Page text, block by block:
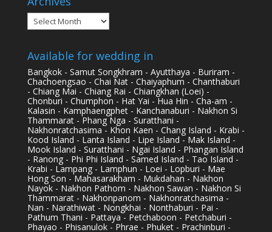
Archives
Available for wedding in
Bangkok - Samut Songkhram - Ayutthaya - Buriram -
Chachoengsao - Chai Nat - Chaiyaphum - Chanthaburi
- Chiang Mai - Chiang Rai - Chiangkhan (Loei) -
Chonburi - Chumphon - Hat Yai - Hua Hin - Cha-am -
Kalasin - Kamphaengphet - Kanchanaburi - Nakhon Si
Thammarat - Phang Nga - Suratthani -
Nakhonratchasima - Khon Kaen - Chang Island - Krabi -
Kood Island - Lanta Island - Lipe Island - Mak Island -
Mook Island - Suratthani - Ngai Island - Phangan Island
- Ranong - Phi Phi Island - Samed Island - Tao Island -
Krabi - Lampang - Lamphun - Loei - Lopburi - Mae
Hong Son - Mahasarakham - Mukdahan - Nakhon
Nayok - Nakhon Pathom - Nakhon Sawan - Nakhon Si
Thammarat - Nakhonpanom - Nakhonratchasima -
Nan - Narathiwat - Nongkhai - Nonthaburi - Pai -
Pathum Thani - Pattaya - Petchaboon - Petchaburi -
Phayao - Phisanulok - Phrae - Phuket - Prachinburi -